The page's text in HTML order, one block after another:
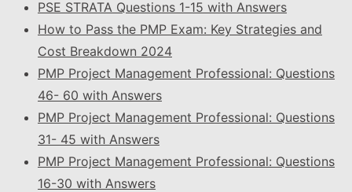
PSE STRATA Questions 1-15 with Answers
How to Pass the PMP Exam: Key Strategies and
Cost Breakdown 2024
PMP Project Management Professional: Questions
46- 60 with Answers
PMP Project Management Professional: Questions
31- 45 with Answers
PMP Project Management Professional: Questions
16-30 with Answers